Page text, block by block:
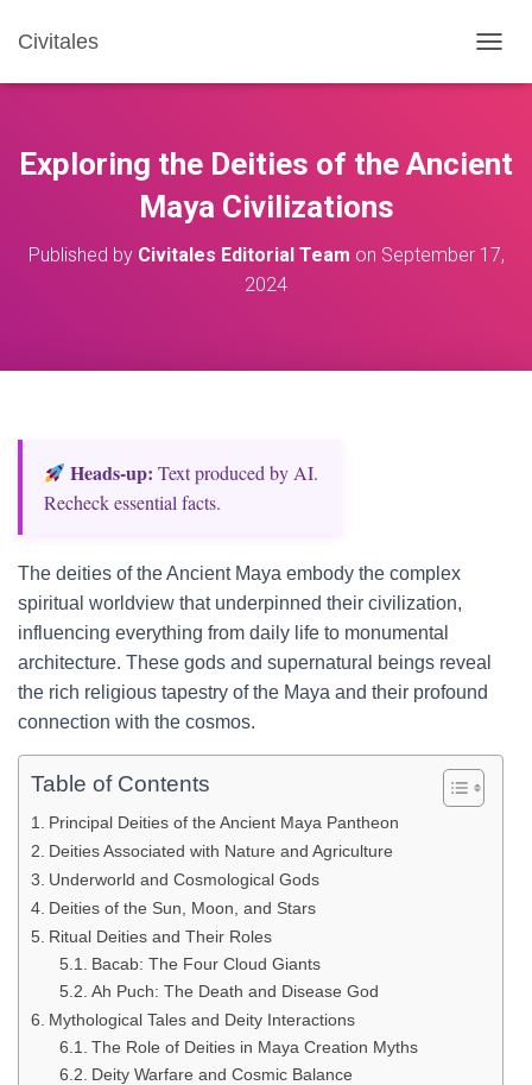
Civitales
O
E
O
Exploring the Deities of the Ancient
Maya Civilizations
Published by Civitales Editorial Team on September 17,
2024
Heads‑up: Text produced by AI.
Recheck essential facts.
The deities of the Ancient Maya embody the complex
spiritual worldview that underpinned their civilization,
influencing everything from daily life to monumental
architecture. These gods and supernatural beings reveal
the rich religious tapestry of the Maya and their profound
connection with the cosmos.
Table of Contents
Principal Deities of the Ancient Maya Pantheon
Deities Associated with Nature and Agriculture
Underworld and Cosmological Gods
Deities of the Sun, Moon, and Stars
Ritual Deities and Their Roles
Bacab: The Four Cloud Giants
Ah Puch: The Death and Disease God
Mythological Tales and Deity Interactions
The Role of Deities in Maya Creation Myths
Deity Warfare and Cosmic Balance